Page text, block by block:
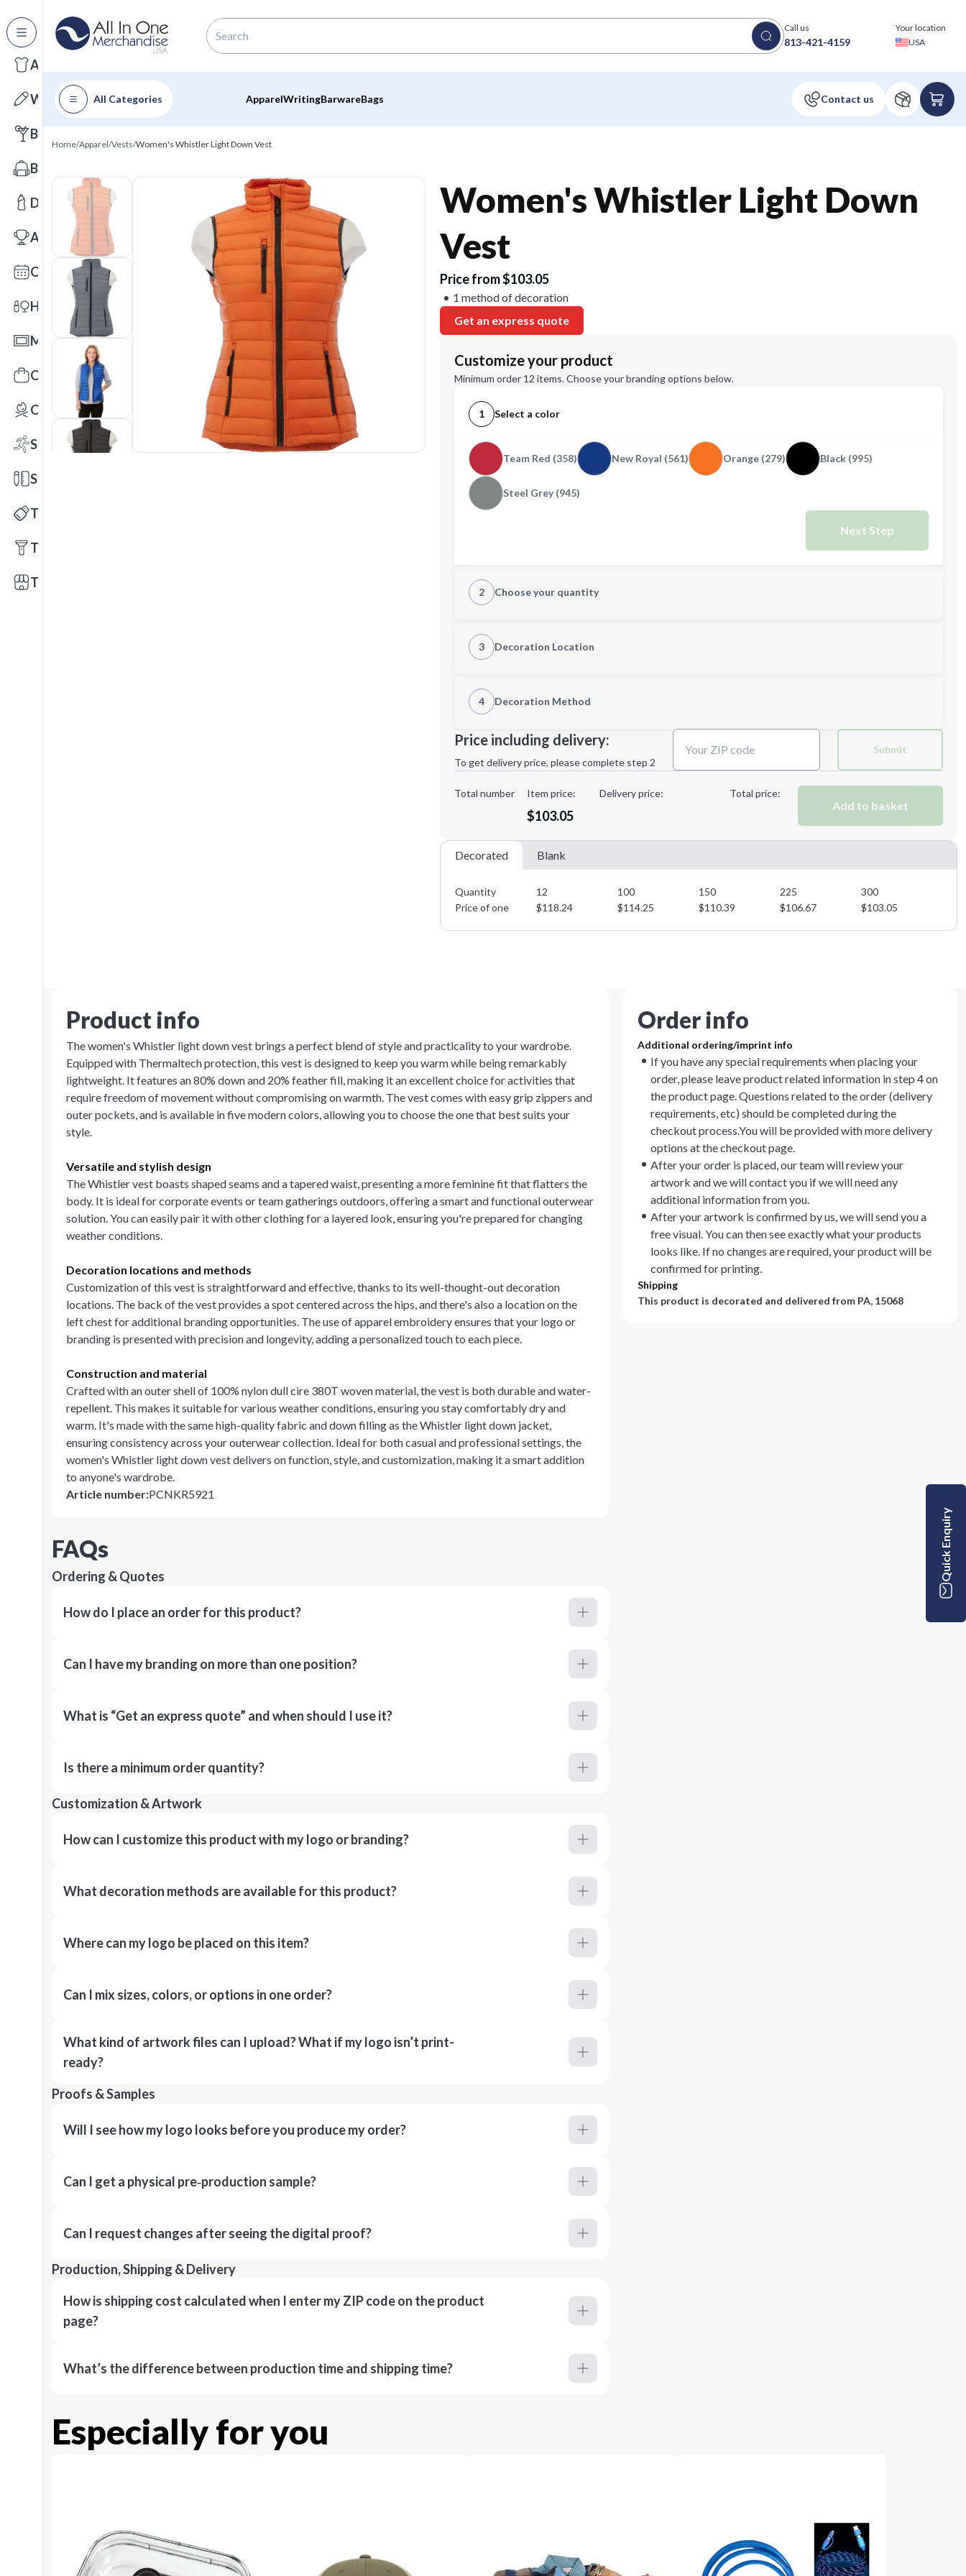
All Categories
Apparel
Writing
Barware
Bags
Drinkware
Awards
Calendars
Health & Wellness
Mats
Office Toys & Fun
Outdoors
Sports
Stationery
Technology
Tools
Trade Shows
Call us
813-421-4159
Your location
USA
All Categories ApparelWritingBarwareBags
Home/Apparel/Vests/Women's Whistler Light Down Vest
Women's Whistler Light Down
Vest
Price from $103.05
1 method of decoration
Get an express quote
Customize your product
Minimum order 12 items. Choose your branding options below.
1 Select a color
Team Red (358) New Royal (561) Orange (279) Black (995)
Steel Grey (945)
Next Step
2 Choose your quantity
XL 2XL
Next Step
3 Decoration Location
4 Decoration Method
Decoration Method:
Price including delivery:
To get delivery price, please complete step 2
Submit
Total number Item price:
$103.05
Delivery price: Total price:
Add to basket
Decorated Blank
Quantity 12 100 150 225
300
Price of one
$118.24 $114.25 $110.39 $106.67 $103.05
Product info
The women's Whistler light down vest brings a perfect blend of style and practicality to your wardrobe.
Equipped with Thermaltech protection, this vest is designed to keep you warm while being remarkably
lightweight. It features an 80% down and 20% feather fill, making it an excellent choice for activities that
require freedom of movement without compromising on warmth. The vest comes with easy grip zippers and
outer pockets, and is available in five modern colors, allowing you to choose the one that best suits your
style.
Versatile and stylish design
The Whistler vest boasts shaped seams and a tapered waist, presenting a more feminine fit that flatters the
body. It is ideal for corporate events or team gatherings outdoors, offering a smart and functional outerwear
solution. You can easily pair it with other clothing for a layered look, ensuring you're prepared for changing
weather conditions.
Decoration locations and methods
Customization of this vest is straightforward and effective, thanks to its well-thought-out decoration
locations. The back of the vest provides a spot centered across the hips, and there's also a location on the
left chest for additional branding opportunities. The use of apparel embroidery ensures that your logo or
branding is presented with precision and longevity, adding a personalized touch to each piece.
Construction and material
Crafted with an outer shell of 100% nylon dull cire 380T woven material, the vest is both durable and water-
repellent. This makes it suitable for various weather conditions, ensuring you stay comfortably dry and
warm. It's made with the same high-quality fabric and down filling as the Whistler light down jacket,
ensuring consistency across your outerwear collection. Ideal for both casual and professional settings, the
women's Whistler light down vest delivers on function, style, and customization, making it a smart addition
to anyone's wardrobe.
Article number:PCNKR5921
Order info
Additional ordering/imprint info
If you have any special requirements when placing your
order, please leave product related information in step 4 on
the product page. Questions related to the order (delivery
requirements, etc) should be completed during the
checkout process.You will be provided with more delivery
options at the checkout page.
After your order is placed, our team will review your
artwork and we will contact you if we will need any
additional information from you.
After your artwork is confirmed by us, we will send you a
free visual. You can then see exactly what your products
looks like. If no changes are required, your product will be
confirmed for printing.
Shipping
This product is decorated and delivered from PA, 15068
FAQs
Ordering & Quotes
How do I place an order for this product?
Can I have my branding on more than one position?
What is “Get an express quote” and when should I use it?
Is there a minimum order quantity?
Customization & Artwork
How can I customize this product with my logo or branding?
What decoration methods are available for this product?
Where can my logo be placed on this item?
Can I mix sizes, colors, or options in one order?
What kind of artwork files can I upload? What if my logo isn’t print-
ready?
Proofs & Samples
Will I see how my logo looks before you produce my order?
Can I get a physical pre‑production sample?
Can I request changes after seeing the digital proof?
Production, Shipping & Delivery
How is shipping cost calculated when I enter my ZIP code on the product
page?
What’s the difference between production time and shipping time?
Especially for you
Quick Enquiry